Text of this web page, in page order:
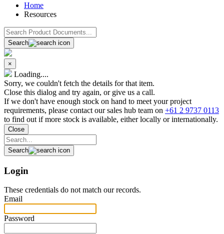
Home
Resources
Search
×
Loading....
Sorry, we couldn't fetch the details for that item.
Close this dialog and try again, or give us a call.
If we don't have enough stock on hand to meet your project
requirements, please contact our sales hub team on +61 2 9737 0113
to find out if more stock is available, either locally or internationally.
Close
Search
Login
These credentials do not match our records.
Email
Password